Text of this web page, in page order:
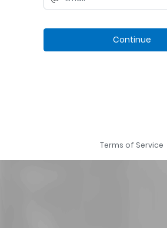
Continue
Terms of Service